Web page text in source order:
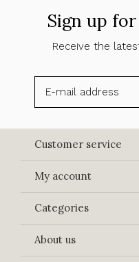
Sign up
Receive the
Customer service
My account
Categories
About us